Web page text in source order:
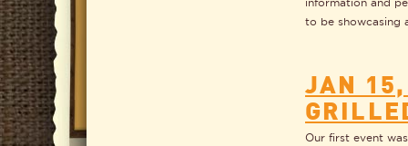
to be showcasing
JAN
Our first event